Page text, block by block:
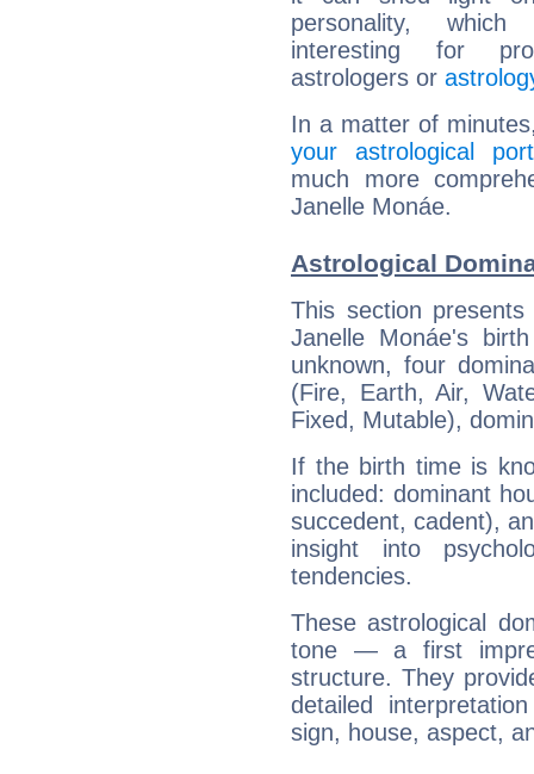
personality,
interesting for
astrologers or
In a matter of
your astrological
much more
Janelle Monáe.
Astrological
This section
Janelle Monáe's
unknown, four
(Fire, Earth, Air,
Fixed, Mutable),
If the birth time is
included: dominant
succedent, cadent),
insight into
tendencies.
These astrological
tone — a first
structure. They
detailed
sign, house, aspect,